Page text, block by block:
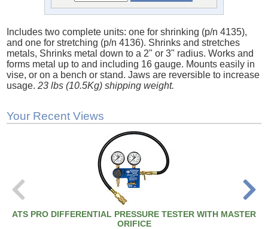
Includes two complete units: one for shrinking (p/n 4135),
and one for stretching (p/n 4136). Shrinks and stretches
metals, Shrinks metal down to a 2" or 3" radius. Works and
forms metal up to and including 16 gauge. Mounts easily in
vise, or on a bench or stand. Jaws are reversible to increase
usage.23 lbs (10.5Kg) shipping weight.
Your Recent Views
ATS PRO DIFFERENTIAL PRESSURE TESTER WITH MASTER
ORIFICE